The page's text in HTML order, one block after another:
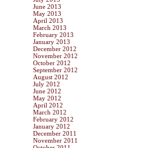
June 2013
May 2013
April 2013
March 2013
February 2013
January 2013
December 2012
November 2012
October 2012
September 2012
August 2012
July 2012
June 2012
May 2012
April 2012
March 2012
February 2012
January 2012
December 2011
November 2011